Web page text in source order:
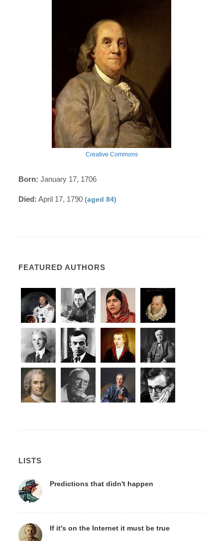
Creative Commons
Born: January 17, 1706
Died: April 17, 1790(aged 84)
FEATURED AUTHORS
LISTS
Predictions that didn't happen
If it's on the Internet it must be true